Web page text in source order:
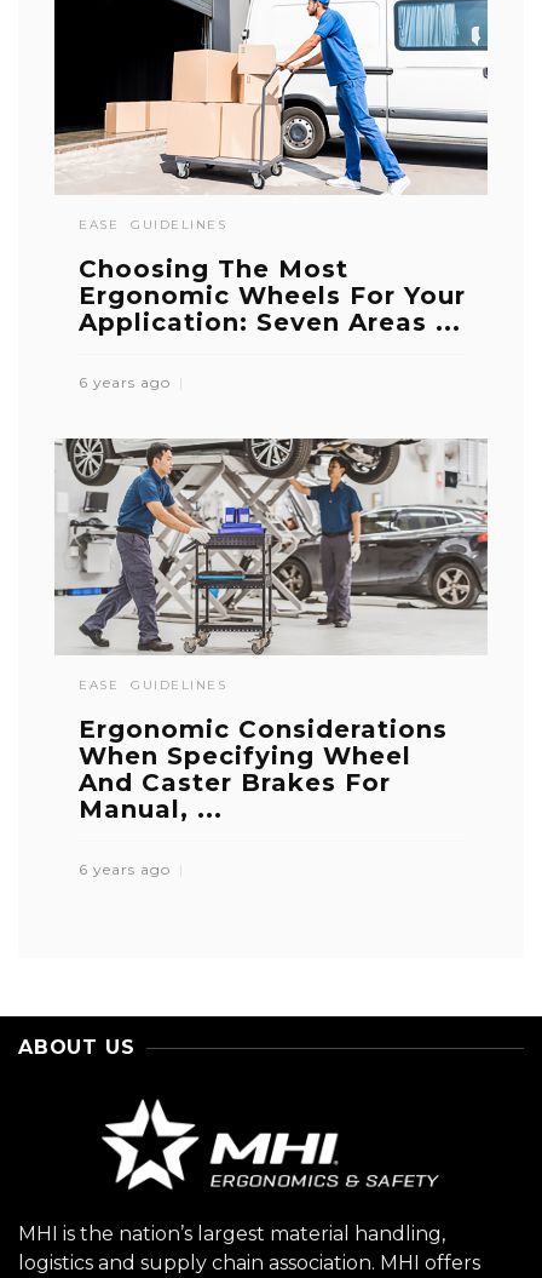
EASE GUIDELINES
Choosing The Most
Ergonomic Wheels For Your
Application: Seven Areas ...
6 years ago
EASE GUIDELINES
Ergonomic Considerations
When Specifying Wheel
And Caster Brakes For
Manual, ...
6 years ago
ABOUT US
MHI is the nation’s largest material handling,
logistics and supply chain association. MHI offers